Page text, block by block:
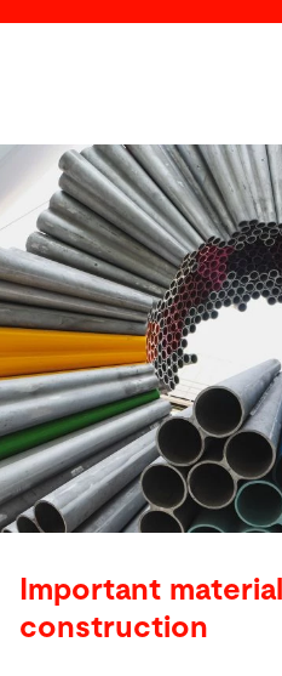
Important
construction